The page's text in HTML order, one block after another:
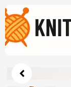
Skip
to
content